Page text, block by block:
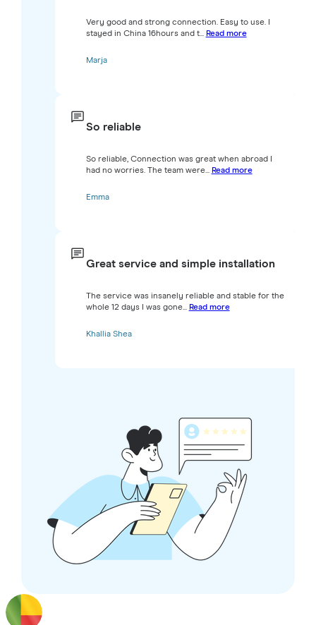
Very good and strong connection. Easy to use. I
stayed in China 16hours and t... Read more
Marja
So reliable
So reliable, Connection was great when abroad I
had no worries. The team were... Read more
Emma
Great service and simple installation
The service was insanely reliable and stable for the
whole 12 days I was gone... Read more
Khallia Shea